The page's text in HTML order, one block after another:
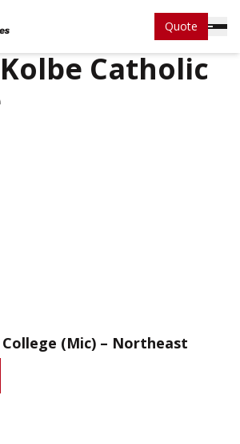
Quote
Kolbe Catholic
(Mic) – Northeast